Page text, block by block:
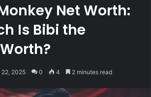
Net Worth:
Is Bibi the
22, 2025 0 4 2 minutes read